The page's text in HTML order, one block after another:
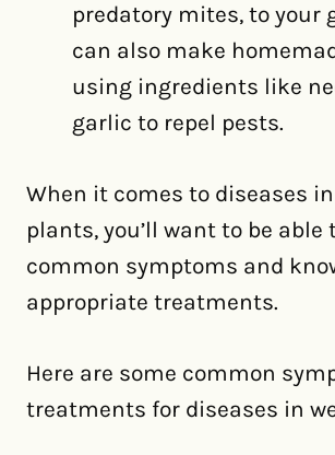
predatory mites, to your
can also make
using ingredients like
garlic to repel pests.
When it comes to diseases
plants, you’ll want to be
common symptoms and
appropriate treatments.
Here are some common
treatments for diseases in